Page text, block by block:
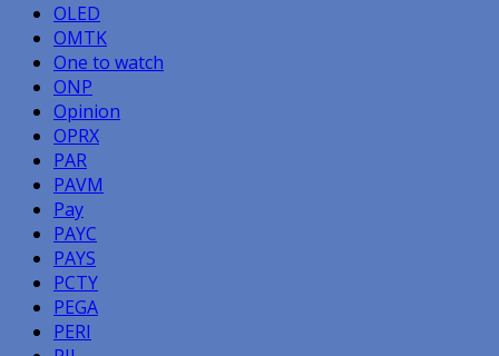
OLED
OMTK
One to watch
ONP
Opinion
OPRX
PAR
PAVM
Pay
PAYC
PAYS
PCTY
PEGA
PERI